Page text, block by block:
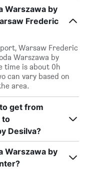
Warszawa by
Frederic
Warsaw Frederic
Warszawa by
time is about 0h
can vary based on
area.
get from
to
Desilva?
Warszawa by